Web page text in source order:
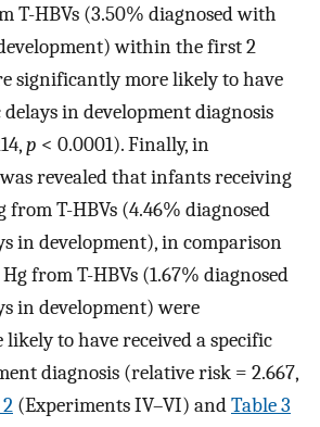
T-HBVs (3.50% diagnosed with
within the first 2
significantly more likely to have
delays in development diagnosis
p < 0.0001). Finally, in
revealed that infants receiving
from T-HBVs (4.46% diagnosed
in development), in comparison
from T-HBVs (1.67% diagnosed
in development) were
to have received a specific
diagnosis (relative risk = 2.667,
(Experiments IV–VI) andTable 3